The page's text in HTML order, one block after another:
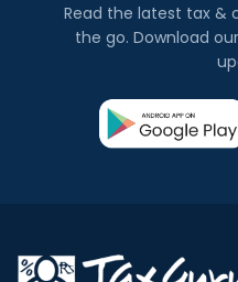
Read the latest tax &
the go. Download